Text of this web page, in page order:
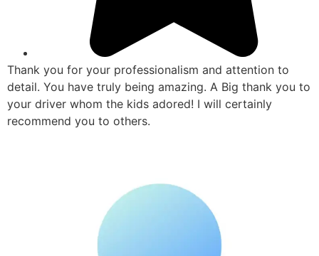
Thank you for your professionalism and attention to
detail. You have truly being amazing. A Big thank you to
your driver whom the kids adored! I will certainly
recommend you to others.